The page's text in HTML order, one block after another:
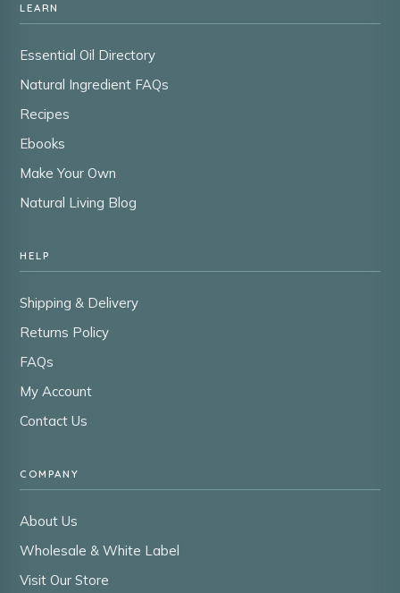
LEARN
Essential Oil Directory
Natural Ingredient FAQs
Recipes
Ebooks
Make Your Own
Natural Living Blog
HELP
Shipping & Delivery
Returns Policy
FAQs
My Account
Contact Us
COMPANY
About Us
Wholesale & White Label
Visit Our Store